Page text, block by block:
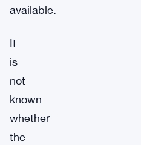
available.
It
is
not
known
whether
the